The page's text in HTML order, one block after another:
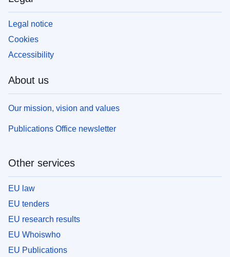
Legal notice
Cookies
Accessibility
About us
Our mission, vision and values
Publications Office newsletter
Other services
EU law
EU tenders
EU research results
EU Whoiswho
EU Publications